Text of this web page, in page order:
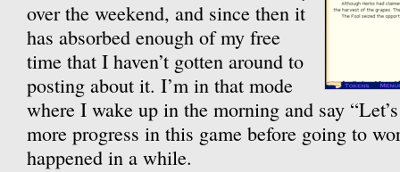
over the weekend, and since then it
has absorbed enough of my free
time that I haven’t gotten around to
posting about it. I’m in that mode
where I wake up in the morning and say
more progress in this game before going to
happened in a while.